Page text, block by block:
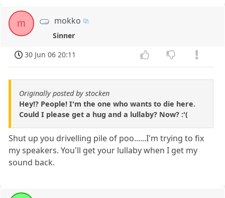
m mokko
Sinner
30 Jun 06 20:11
Originally posted by stocken
Hey!? People! I'm the one who wants to die here.
Could I please get a hug and a lullaby? Now? :'(
Shut up you drivelling pile of poo......I'm trying to fix
my speakers. You'll get your lullaby when I get my
sound back.